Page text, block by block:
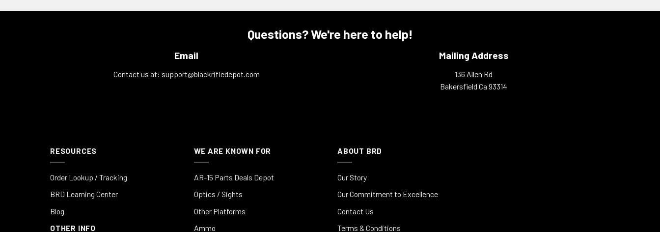
Questions? We're here to help!
Email
Contact us at: support@blackrifledepot.com
Mailing Address
136 Allen Rd
Bakersfield Ca 93314
RESOURCES
Order Lookup / Tracking
BRD Learning Center
Blog
OTHER INFO
WE ARE KNOWN FOR
AR-15 Parts Deals Depot
Optics / Sights
Other Platforms
Ammo
ABOUT BRD
Our Story
Our Commitment to Excellence
Contact Us
Terms & Conditions